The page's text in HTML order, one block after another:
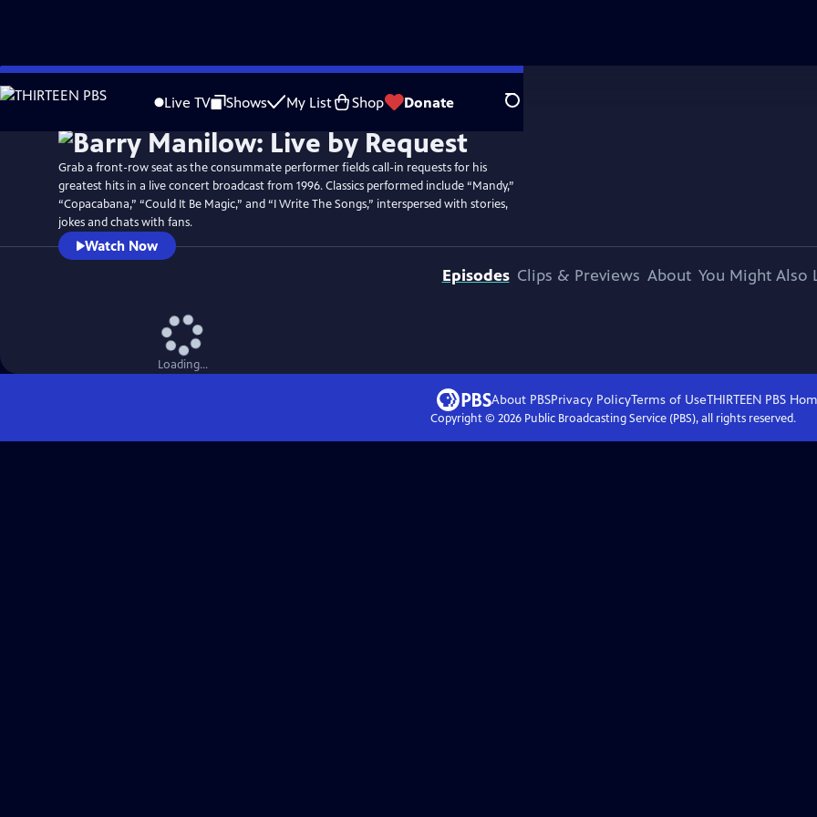
Skip
to
Live TV Shows My List Shop Donate Search
WatchPreview
Grab a front-row seat as the consummate performer fields call-in requests for his
greatest hits in a live concert broadcast from 1996. Classics performed include “Mandy,”
“Copacabana,” “Could It Be Magic,” and “I Write The Songs,” interspersed with stories,
jokes and chats with fans.
Watch Now
Episodes Clips & Previews About You Might Also
Loading...
About PBSPrivacy PolicyTerms of UseTHIRTEEN PBS
Copyright © 2026Public Broadcasting Service (PBS), all rights reserved.